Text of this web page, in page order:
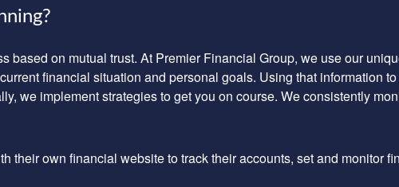
based on mutual trust. At Premier Financial Group, we use our
financial situation and personal goals. Using that information
we implement strategies to get you on course. We consistently
their own financial website to track their accounts, set and monitor